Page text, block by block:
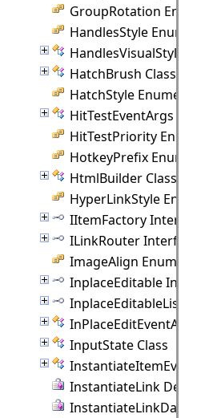
GroupRotation
HandlesStyle Enumeration
HandlesVisualStyle Class
HatchBrush Class
HatchStyle Enumeration
HitTestEventArgs Class
HitTestPriority
HotkeyPrefix Enumeration
HtmlBuilder Class
HyperLinkStyle
IItemFactory Interface
ILinkRouter Interface
ImageAlign Enumeration
InplaceEditable Interface
InplaceEditableList
InPlaceEditEventArgs
InputState Class
InstantiateItemEventArgs
InstantiateLink Delegate
InstantiateLinkData